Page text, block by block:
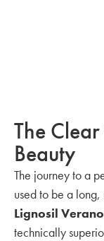
The
Beauty
The journey to a
used to be a
Lignosil Verano
technically